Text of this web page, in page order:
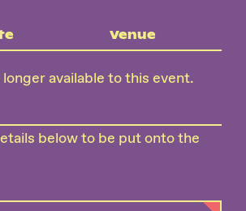
Venue
available to this event.
below to be put onto the